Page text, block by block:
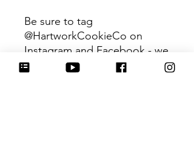
Be sure to tag
@HartworkCookieCo on
Instagram and Facebook - we
would love to see what you